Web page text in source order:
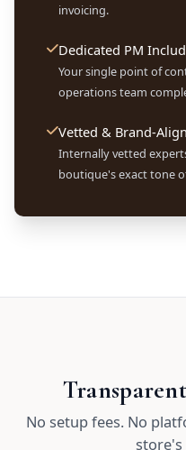
invoicing.
Dedicated PM
Your single point of
operations team
Vetted & Brand-
Internally vetted
boutique's exact tone
No setup fees. No